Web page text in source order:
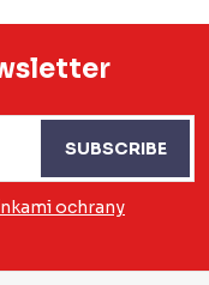
ochrany
SUBSCRIBE